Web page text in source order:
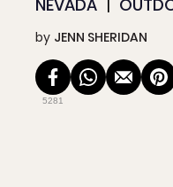
NEVADA
by JENN SHERIDAN
5281